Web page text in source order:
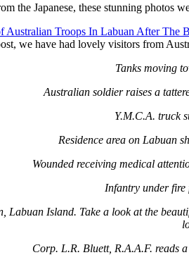
the Japanese, these stunning photos
Australian Troops In Labuan After The
we have had lovely visitors from
Tanks moving
Australian soldier raises a
Y.M.C.A. truck
Residence area on Labuan
Wounded receiving medical
Infantry under fire
Labuan Island. Take a look at the
Corp. L.R. Bluett, R.A.A.F. reads